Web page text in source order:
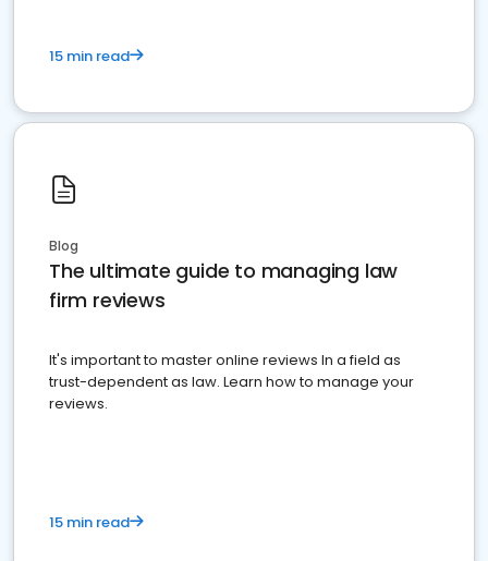
15 min read
Blog
The ultimate guide to managing law
firm reviews
It's important to master online reviews In a field as
trust-dependent as law. Learn how to manage your
reviews.
15 min read